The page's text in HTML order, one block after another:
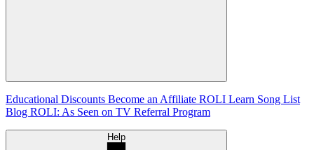
Educational Discounts Become an Affiliate ROLI Learn Song List
Blog ROLI: As Seen on TV Referral Program
Help